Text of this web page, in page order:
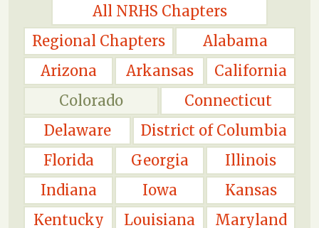
All NRHS Chapters
Regional Chapters
Alabama
Arizona
Arkansas
California
Colorado
Connecticut
Delaware
District of Columbia
Florida
Georgia
Illinois
Indiana
Iowa
Kansas
Kentucky
Louisiana Maryland